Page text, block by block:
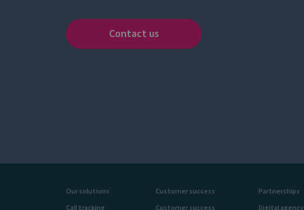
Contact us
Our solutions
Call tracking
Customer success
Customer success
Partnerships
Digital agency